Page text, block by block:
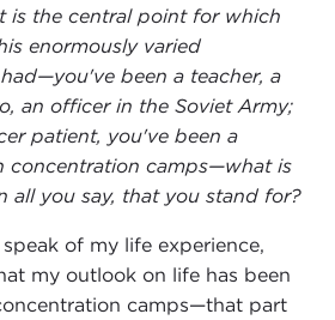
is the central point for which
enormously varied
been a teacher, a
an officer in the Soviet Army;
patient, you've been a
concentration camps—what is
all you say, that you stand for?
of my life experience,
my outlook on life has been
camps—that part